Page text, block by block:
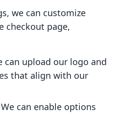
we can customize
checkout page,
can upload our logo and
that align with our
can enable options